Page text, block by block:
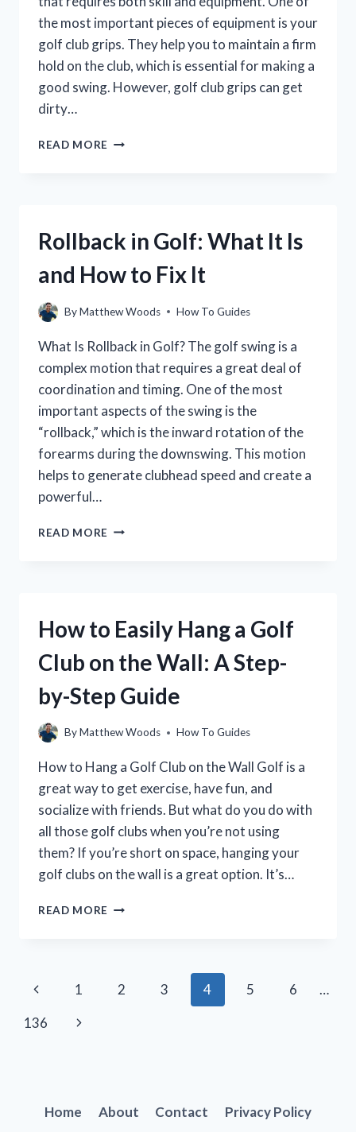
the most important pieces of equipment is your
golf club grips. They help you to maintain a firm
hold on the club, which is essential for making a
good swing. However, golf club grips can get
dirty…
READ MORE HOW
FOR
BETTER
AND
Rollback in Golf: What It Is
and How to Fix It
ByMatthew Woods How To Guides
What Is Rollback in Golf? The golf swing is a
complex motion that requires a great deal of
coordination and timing. One of the most
important aspects of the swing is the
“rollback,” which is the inward rotation of the
forearms during the downswing. This motion
helps to generate clubhead speed and create a
powerful…
READ MORE ROLLBACK
AND
TO
IT
How to Easily Hang a Golf
Club on the Wall: A Step-
by-Step Guide
ByMatthew Woods How To Guides
How to Hang a Golf Club on the Wall Golf is a
great way to get exercise, have fun, and
socialize with friends. But what do you do with
all those golf clubs when you’re not using
them? If you’re short on space, hanging your
golf clubs on the wall is a great option. It’s…
READ MORE HOW
GOLF
BY-
Page
navigation
Previous
Page
1 2 3 4 5 6
…
136
Next
Home About Contact Privacy Policy